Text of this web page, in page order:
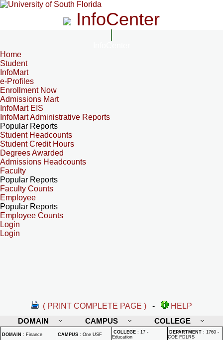
InfoCenter
Home
Student
InfoMart
e-Profiles
Enrollment Now
Admissions Mart
InfoMart EIS
InfoMart Administrative Reports
Popular Reports
Student Headcounts
Student Credit Hours
Degrees Awarded
Admissions Headcounts
Faculty
Popular Reports
Faculty Counts
Employee
Popular Reports
Employee Counts
Login
Login
( PRINT COMPLETE PAGE ) -
HELP
DOMAIN
CAMPUS COLLEGE
DOMAIN : Finance CAMPUS : One USF COLLEGE : 17 -
Education
DEPARTMENT : 1760 -
COE FDLRS